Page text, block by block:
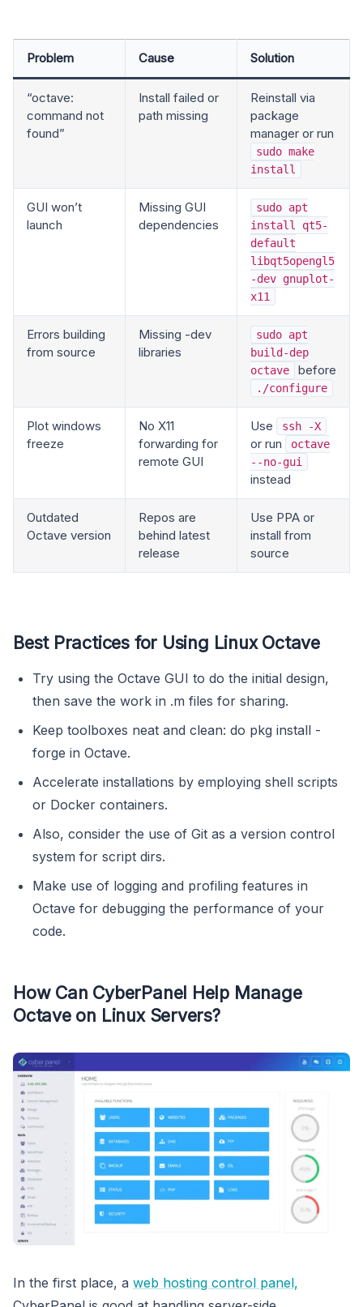
Problem Cause Solution
“octave:
command not
found”
Install failed or
path missing
Reinstall via
package
manager or run
sudo make
install
GUI won’t
launch
Missing GUI
dependencies
sudo apt
install qt5-
default
libqt5opengl5
-dev gnuplot-
x11
Errors building
from source
Missing -dev
libraries
sudo apt
build-dep
octave
before
./configure
Plot windows
freeze
No X11
forwarding for
remote GUI
Use ssh -X
or run
octave
--no-gui
instead
Outdated
Octave version
Repos are
behind latest
release
Use PPA or
install from
source
Best Practices for Using Linux Octave
Try using the Octave GUI to do the initial design,
then save the work in .m files for sharing.
Keep toolboxes neat and clean: do pkg install -
forge in Octave.
Accelerate installations by employing shell scripts
or Docker containers.
Also, consider the use of Git as a version control
system for script dirs.
Make use of logging and profiling features in
Octave for debugging the performance of your
code.
How Can CyberPanel Help Manage
Octave on Linux Servers?
In the first place, a web hosting control panel,